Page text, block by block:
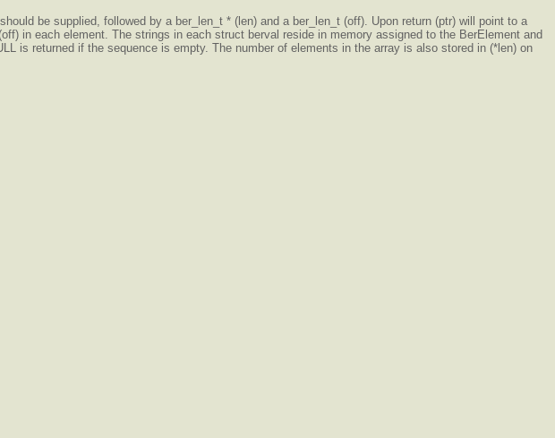
be supplied, followed by a ber_len_t * (len) and a ber_len_t (off). Upon return (ptr) will point to a
in each element. The strings in each struct berval reside in memory assigned to the BerElement and
is returned if the sequence is empty. The number of elements in the array is also stored in (*len) on